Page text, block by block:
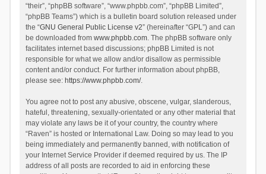
“their”, “phpBB software”, “www.phpbb.com”, “phpBB Limited”,
“phpBB Teams”) which is a bulletin board solution released under
the “GNU General Public License v2” (hereinafter “GPL”) and can
be downloaded from www.phpbb.com. The phpBB software only
facilitates internet based discussions; phpBB Limited is not
responsible for what we allow and/or disallow as permissible
content and/or conduct. For further information about phpBB,
please see: https://www.phpbb.com/.
You agree not to post any abusive, obscene, vulgar, slanderous,
hateful, threatening, sexually-orientated or any other material that
may violate any laws be it of your country, the country where
“Raven” is hosted or International Law. Doing so may lead to you
being immediately and permanently banned, with notification of
your Internet Service Provider if deemed required by us. The IP
address of all posts are recorded to aid in enforcing these